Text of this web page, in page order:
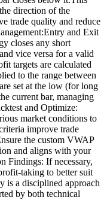
direction of the
trade quality and reduce
and Exit
closes any short
vice versa for a valid
targets are calculated
to the range between
set at the low (for long
current bar, managing
and Optimize:
market conditions to
improve trade
the custom VWAP
and aligns with your
Findings: If necessary,
taking to better suit
is a disciplined approach
by both technical